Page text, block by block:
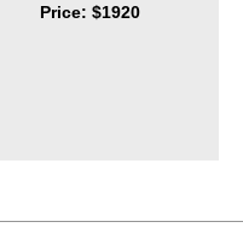
Price: $1920